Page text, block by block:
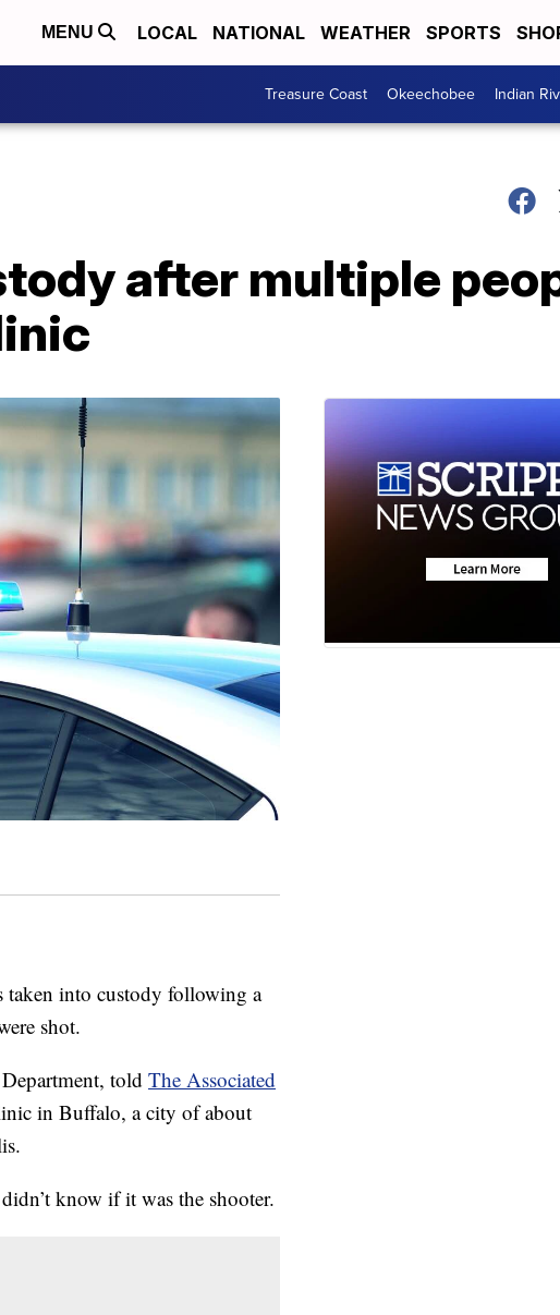
MENU LOCAL NATIONAL WEATHER SPORTS
Treasure Coast Okeechobee Indian
after multiple
into custody following a
shot.
told The Associated
in Buffalo, a city of about
know if it was the shooter.